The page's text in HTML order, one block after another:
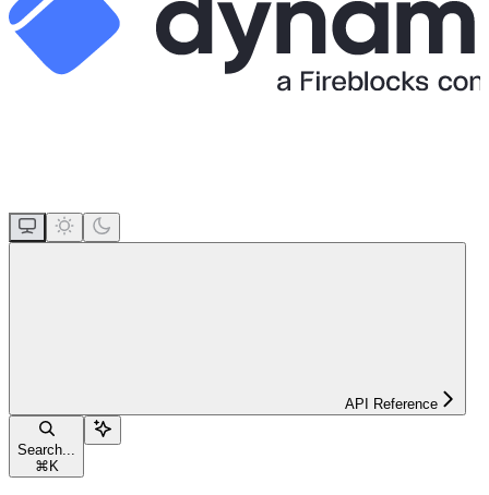
API Reference
Search...
⌘ K